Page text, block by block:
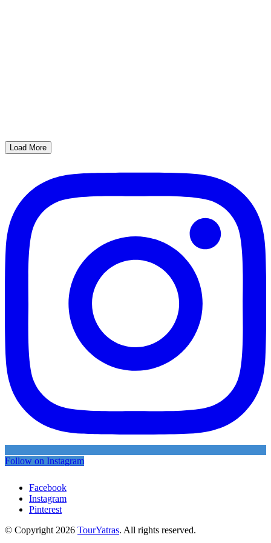
Load More
Follow on Instagram
Facebook
Instagram
Pinterest
© Copyright 2026 TourYatras. All rights reserved.